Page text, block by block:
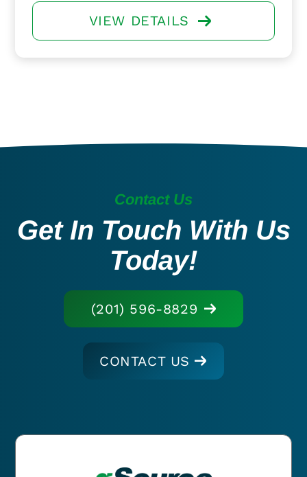
VIEW DETAILS
Contact Us
Get In Touch With Us
Today!
(201) 596-8829
CONTACT US